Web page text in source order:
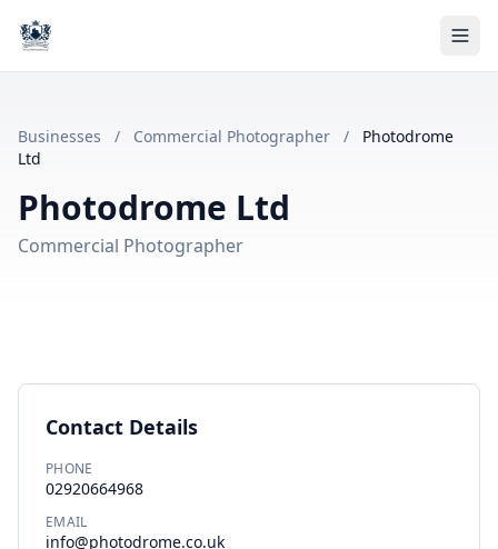
Businesses / Commercial Photographer /
Photodrome
Ltd
Photodrome Ltd
Commercial Photographer
Contact Details
PHONE
02920664968
EMAIL
info@photodrome.co.uk